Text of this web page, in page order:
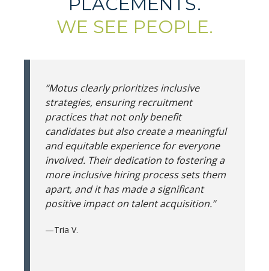
WE SEE PEOPLE.
“Motus clearly prioritizes inclusive
strategies, ensuring recruitment
practices that not only benefit
candidates but also create a meaningful
and equitable experience for everyone
involved. Their dedication to fostering a
more inclusive hiring process sets them
apart, and it has made a significant
positive impact on talent acquisition.”
—Tria V.